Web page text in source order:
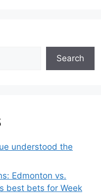
Search
understood the
Edmonton vs.
best bets for Week